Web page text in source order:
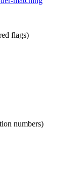
flags)
numbers)